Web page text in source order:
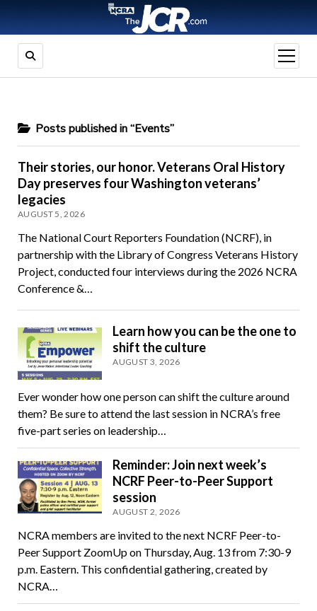
open
menu
Posts published in “Events”
Their stories, our honor. Veterans Oral History
Day preserves four Washington veterans’
legacies
AUGUST 5, 2026
The National Court Reporters Foundation (NCRF), in
partnership with the Library of Congress Veterans History
Project, conducted four interviews during the 2026 NCRA
Conference &…
Learn how you can be the one to
shift the culture
AUGUST 3, 2026
Ever wonder how one person can shift the culture around
them? Be sure to attend the last session in NCRA’s free
five-part series on leadership…
Reminder: Join next week’s
NCRF Peer-to-Peer Support
session
AUGUST 2, 2026
NCRA members are invited to the next NCRF Peer-to-
Peer Support ZoomUp on Thursday, Aug. 13 from 7:30-9
p.m. Eastern. This confidential gathering, created by
NCRA…